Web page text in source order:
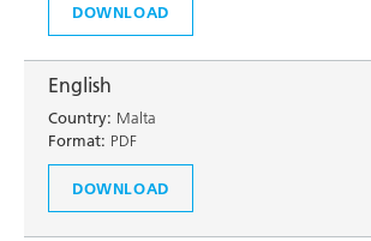
DOWNLOAD
English
Country: Malta
Format: PDF
DOWNLOAD